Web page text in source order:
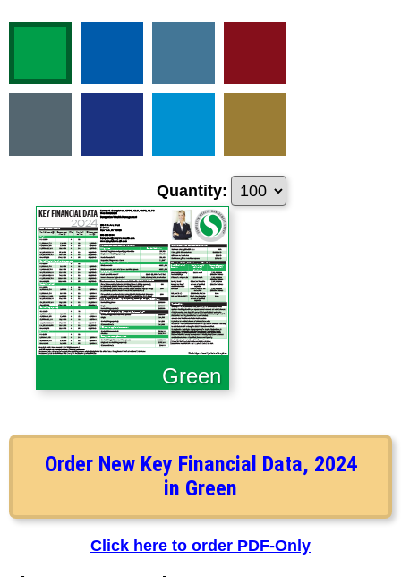
Quantity:
Green
Order New Key Financial Data, 2024
in Green
Click here to order PDF-Only